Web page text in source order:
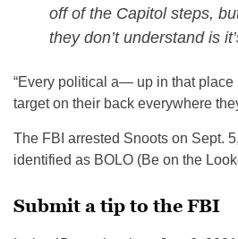
off of the Capitol steps,
they don’t understand is
“Every political a— up in that place
target on their back everywhere
The FBI arrested Snoots on Sept.
identified as BOLO (Be on the
Submit a tip to the FBI